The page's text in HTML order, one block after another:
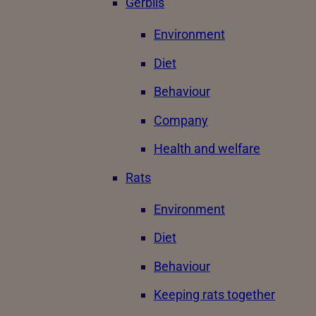
Environment
Diet
Behaviour
Company
Health and welfare
Rats
Environment
Diet
Behaviour
Keeping rats together